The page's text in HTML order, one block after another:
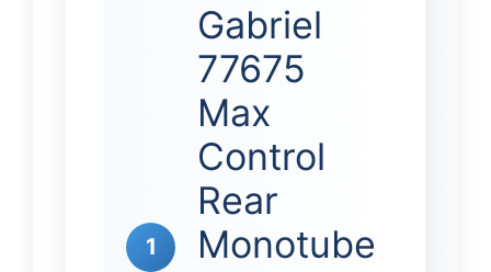
1
Gabriel
77675
Max
Control
Rear
Monotube